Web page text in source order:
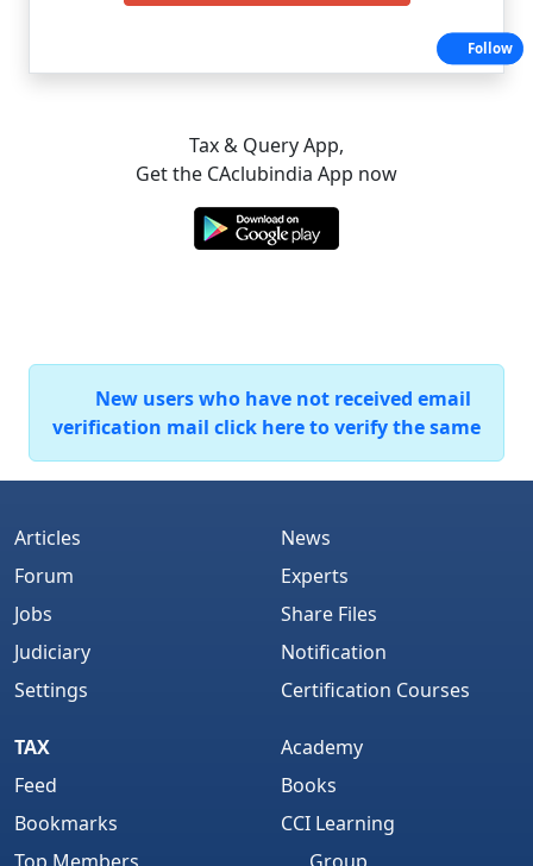
Tax & Query App,
Get the CAclubindia App now
New users who have not received email
verification mail click here to verify the same
Articles
Forum
Jobs
Judiciary
Settings
News
Experts
Share Files
Notification
Certification Courses
TAX
Feed
Bookmarks
Academy
Books
CCI Learning
Follow